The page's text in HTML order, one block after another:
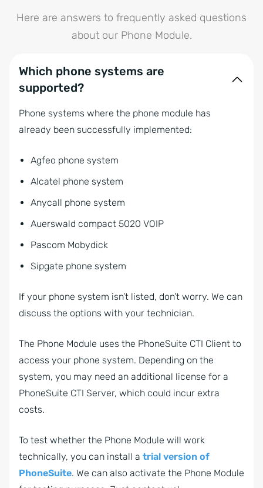
Here are answers to frequently asked questions
about our Phone Module.
Which phone systems are
supported?
Phone systems where the phone module has
already been successfully implemented:
Agfeo phone system
Alcatel phone system
Anycall phone system
Auerswald compact 5020 VOIP
Pascom Mobydick
Sipgate phone system
If your phone system isn’t listed, don’t worry. We can
discuss the options with your technician.
The Phone Module uses the PhoneSuite CTI Client to
access your phone system. Depending on the
system, you may need an additional license for a
PhoneSuite CTI Server, which could incur extra
costs.
To test whether the Phone Module will work
technically, you can install a trial version of
PhoneSuite. We can also activate the Phone Module